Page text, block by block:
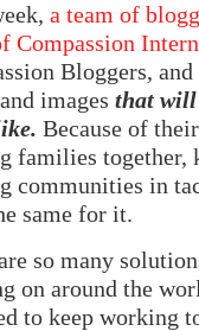
a team of
Compassion
Bloggers,
images that will
Because of
families together,
communities in
same for it.
so many
on around the
to keep working